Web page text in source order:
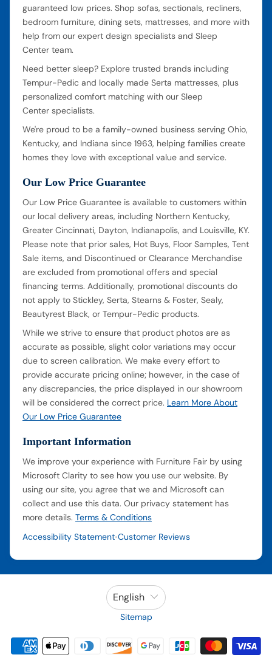
guaranteed low prices. Shop sofas, sectionals, recliners,
bedroom furniture, dining sets, mattresses, and more with
help from our expert design specialists and Sleep
Center team.
Need better sleep? Explore trusted brands including
Tempur-Pedic and locally made Serta mattresses, plus
personalized comfort matching with our Sleep
Center specialists.
We're proud to be a family-owned business serving Ohio,
Kentucky, and Indiana since 1963, helping families create
homes they love with exceptional value and service.
Our Low Price Guarantee
Our Low Price Guarantee is available to customers within
our local delivery areas, including Northern Kentucky,
Greater Cincinnati, Dayton, Indianapolis, and Louisville, KY.
Please note that prior sales, Hot Buys, Floor Samples, Tent
Sale items, and Discontinued or Clearance Merchandise
are excluded from promotional offers and special
financing terms. Additionally, promotional discounts do
not apply to Stickley, Serta, Stearns & Foster, Sealy,
Beautyrest Black, or Tempur-Pedic products.
While we strive to ensure that product photos are as
accurate as possible, slight color variations may occur
due to screen calibration. We make every effort to
provide accurate pricing online; however, in the case of
any discrepancies, the price displayed in our showroom
will be considered the correct price. Learn More About
Our Low Price Guarantee
Important Information
We improve your experience with Furniture Fair by using
Microsoft Clarity to see how you use our website. By
using our site, you agree that we and Microsoft can
collect and use this data. Our privacy statement has
more details. Terms & Conditions
Accessibility Statement•Customer Reviews
English
Sitemap